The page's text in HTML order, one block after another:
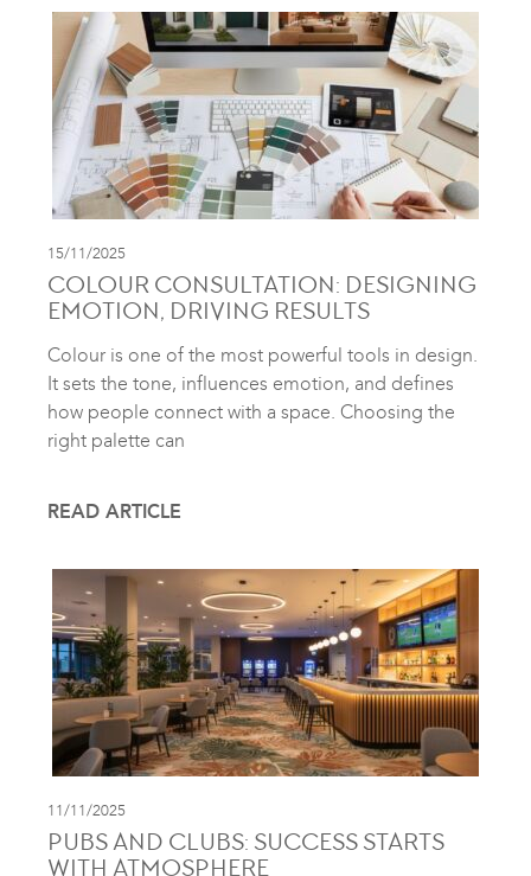
15/11/2025
COLOUR CONSULTATION: DESIGNING
EMOTION, DRIVING RESULTS
Colour is one of the most powerful tools in design.
It sets the tone, influences emotion, and defines
how people connect with a space. Choosing the
right palette can
READ ARTICLE
11/11/2025
PUBS AND CLUBS: SUCCESS STARTS